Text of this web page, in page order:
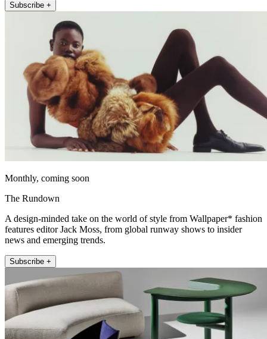
Subscribe +
Monthly, coming soon
The Rundown
A design-minded take on the world of style from Wallpaper* fashion
features editor Jack Moss, from global runway shows to insider
news and emerging trends.
Subscribe +